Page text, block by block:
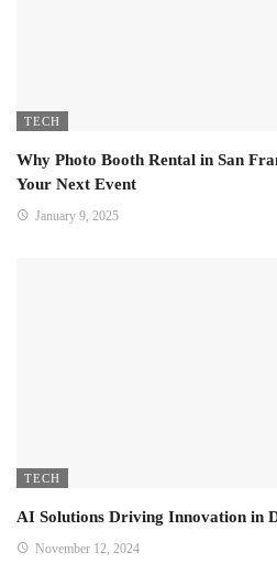
TECH
Why Photo Booth Rental in San
Your Next Event
January 9, 2025
TECH
AI Solutions Driving Innovation in
November 12, 2024